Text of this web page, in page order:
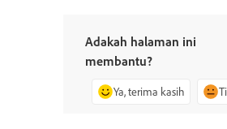
Adakah halaman ini
membantu?
Ya, terima kasih